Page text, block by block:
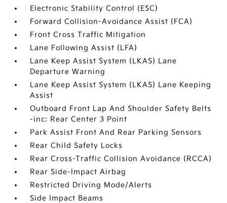
Electronic Stability Control (ESC)
Forward Collision-Avoidance Assist (FCA)
Front Cross Traffic Mitigation
Lane Following Assist (LFA)
Lane Keep Assist System (LKAS) Lane
Departure Warning
Lane Keep Assist System (LKAS) Lane Keeping
Assist
Outboard Front Lap And Shoulder Safety Belts
-inc: Rear Center 3 Point
Park Assist Front And Rear Parking Sensors
Rear Child Safety Locks
Rear Cross-Traffic Collision Avoidance (RCCA)
Rear Side-Impact Airbag
Restricted Driving Mode/Alerts
Side Impact Beams